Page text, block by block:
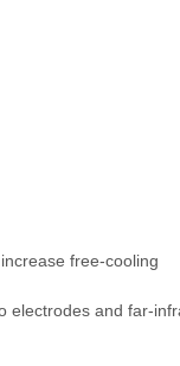
free-cooling
and far-